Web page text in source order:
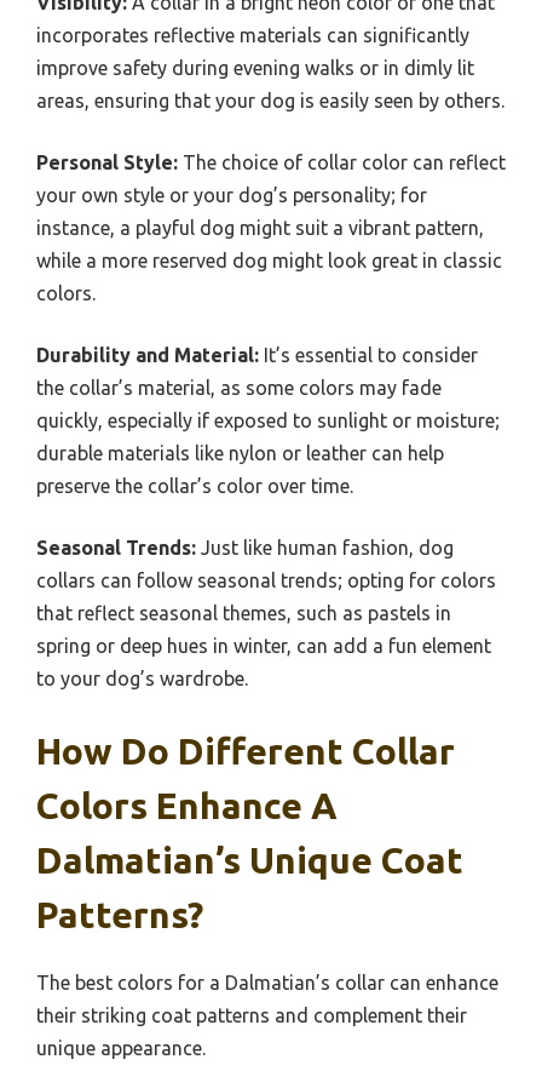
incorporates reflective materials can significantly
improve safety during evening walks or in dimly lit
areas, ensuring that your dog is easily seen by others.
Personal Style: The choice of collar color can reflect
your own style or your dog’s personality; for
instance, a playful dog might suit a vibrant pattern,
while a more reserved dog might look great in classic
colors.
Durability and Material: It’s essential to consider
the collar’s material, as some colors may fade
quickly, especially if exposed to sunlight or moisture;
durable materials like nylon or leather can help
preserve the collar’s color over time.
Seasonal Trends: Just like human fashion, dog
collars can follow seasonal trends; opting for colors
that reflect seasonal themes, such as pastels in
spring or deep hues in winter, can add a fun element
to your dog’s wardrobe.
How Do Different Collar
Colors Enhance A
Dalmatian’s Unique Coat
Patterns?
The best colors for a Dalmatian’s collar can enhance
their striking coat patterns and complement their
unique appearance.